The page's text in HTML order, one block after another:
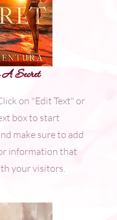
Secret
on "Edit Text" or
box to start
make sure to add
information that
your visitors.